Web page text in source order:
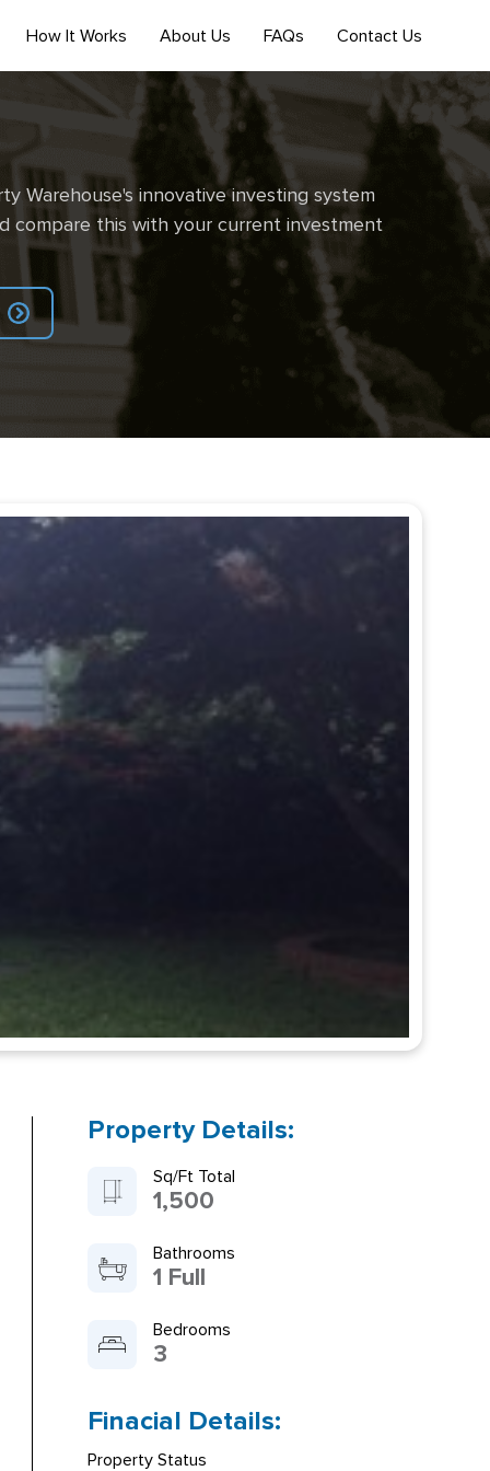
How It Works About Us FAQs Contact Us
Warehouse's innovative investing system
compare this with your current investment
Property Details:
Sq/Ft Total
1,500
Bathrooms
1 Full
Bedrooms
3
Finacial Details:
Property Status